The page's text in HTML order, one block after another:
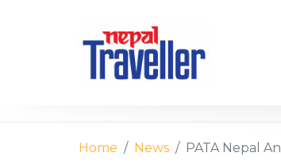
Home News PATA Nepal